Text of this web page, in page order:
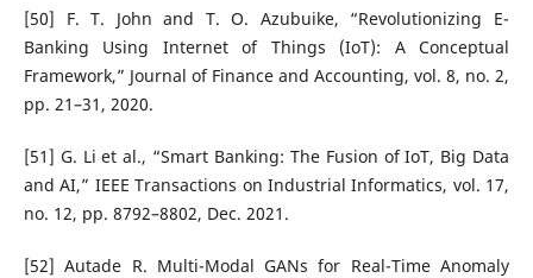
[50] F. T. John and T. O. Azubuike, “Revolutionizing E-
Banking Using Internet of Things (IoT): A Conceptual
Framework,” Journal of Finance and Accounting, vol. 8, no. 2,
pp. 21–31, 2020.
[51] G. Li et al., “Smart Banking: The Fusion of IoT, Big Data
and AI,” IEEE Transactions on Industrial Informatics, vol. 17,
no. 12, pp. 8792–8802, Dec. 2021.
[52] Autade R. Multi-Modal GANs for Real-Time Anomaly